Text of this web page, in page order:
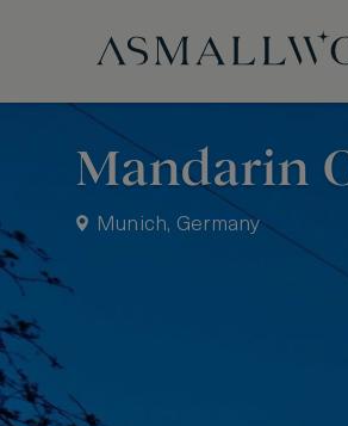
Mandarin
Munich, Germany